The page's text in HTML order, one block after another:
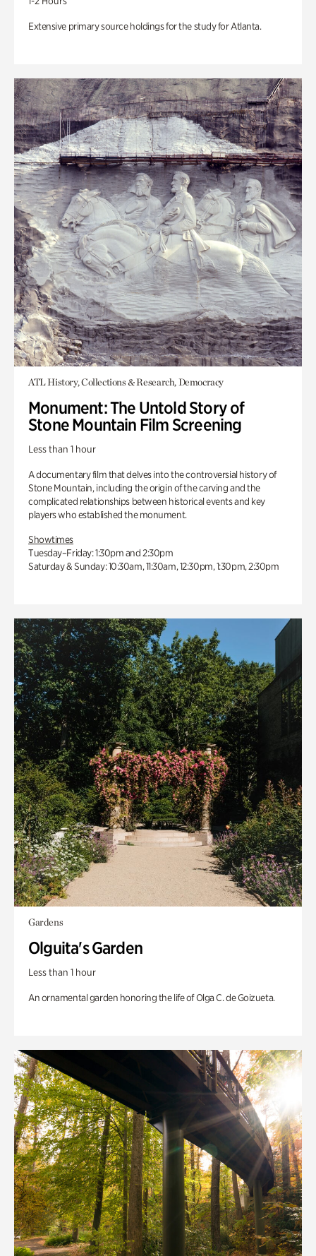
Extensive primary source holdings for the study for Atlanta.
ATL History, Collections & Research, Democracy
Monument: The Untold Story of
Stone Mountain Film Screening
Less than 1 hour
A documentary film that delves into the controversial history of
Stone Mountain, including the origin of the carving and the
complicated relationships between historical events and key
players who established the monument.
Showtimes
Tuesday–Friday: 1:30pm and 2:30pm
Saturday & Sunday: 10:30am, 11:30am, 12:30pm, 1:30pm, 2:30pm
Gardens
Olguita's Garden
Less than 1 hour
An ornamental garden honoring the life of Olga C. de Goizueta.